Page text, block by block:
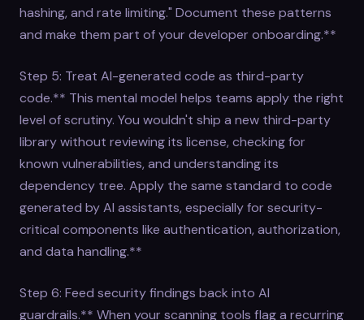
hashing, and rate limiting." Document these patterns
and make them part of your developer onboarding.**
Step 5: Treat AI-generated code as third-party
code.** This mental model helps teams apply the right
level of scrutiny. You wouldn't ship a new third-party
library without reviewing its license, checking for
known vulnerabilities, and understanding its
dependency tree. Apply the same standard to code
generated by AI assistants, especially for security-
critical components like authentication, authorization,
and data handling.**
Step 6: Feed security findings back into AI
guardrails.** When your scanning tools flag a recurring